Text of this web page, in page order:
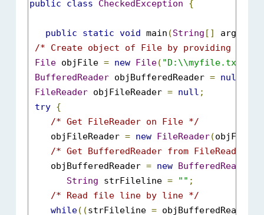
public class CheckedException {
public static void main (String [] args
/* Create object of File by providing
File objFile = new File( "D:\\myfile.txt"
BufferedReader objBufferedReader = null
FileReader objFileReader = null ;
try {
/* Get FileReader on File */
    objFileReader
= new FileReader(objFile
/* Get BufferedReader from FileReader */
    objBufferedReader
= new BufferedReader
String strFileline = "" ;
/* Read file line by line */
while((strFileline = objBufferedReader